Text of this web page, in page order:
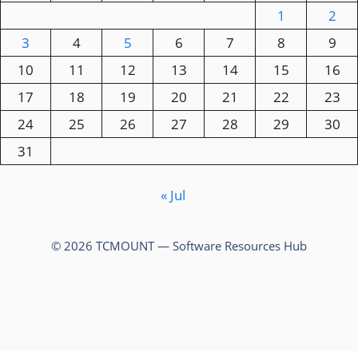
1
2
3
4 5 6 7 8
9
10
11 12 13 14 15
16
17
18 19 20 21 22
23
24
25 26 27 28 29
30
31
« Jul
© 2026 TCMOUNT — Software Resources Hub